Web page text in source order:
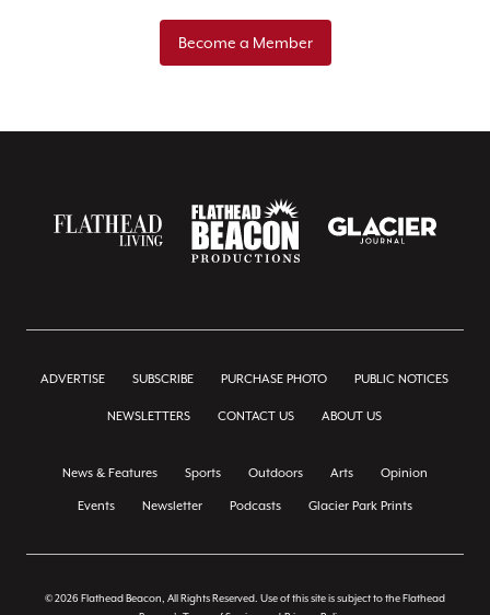
Become a Member
ADVERTISE SUBSCRIBE PURCHASE PHOTO PUBLIC NOTICES
NEWSLETTERS CONTACT US ABOUT US
News & Features Sports Outdoors Arts Opinion
Events Newsletter Podcasts Glacier Park Prints
© 2026 Flathead Beacon, All Rights Reserved. Use of this site is subject to the Flathead